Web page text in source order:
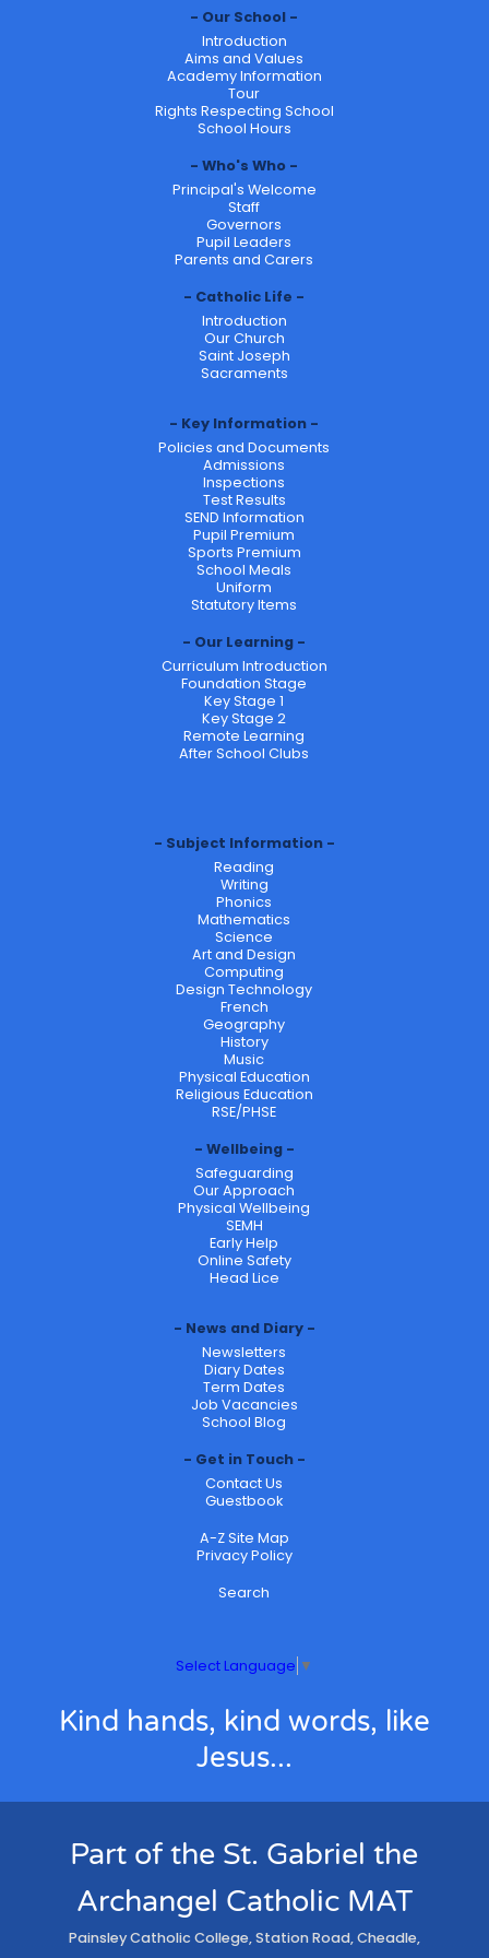
Our School
Introduction
Aims and Values
Academy Information
Tour
Rights Respecting School
School Hours
Who's Who
Principal's Welcome
Staff
Governors
Pupil Leaders
Parents and Carers
Catholic Life
Introduction
Our Church
Saint Joseph
Sacraments
Key Information
Policies and Documents
Admissions
Inspections
Test Results
SEND Information
Pupil Premium
Sports Premium
School Meals
Uniform
Statutory Items
Our Learning
Curriculum Introduction
Foundation Stage
Key Stage 1
Key Stage 2
Remote Learning
After School Clubs
Subject Information
Reading
Writing
Phonics
Mathematics
Science
Art and Design
Computing
Design Technology
French
Geography
History
Music
Physical Education
Religious Education
RSE/PHSE
Wellbeing
Safeguarding
Our Approach
Physical Wellbeing
SEMH
Early Help
Online Safety
Head Lice
News and Diary
Newsletters
Diary Dates
Term Dates
Job Vacancies
School Blog
Get in Touch
Contact Us
Guestbook
A-Z Site Map
Privacy Policy
Search
Select Language ▼
Kind hands, kind words, like
Jesus...
Part of the St. Gabriel the
Archangel Catholic MAT
Painsley Catholic College, Station Road, Cheadle,